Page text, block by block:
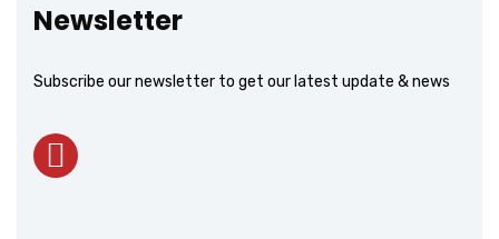
Newsletter
Subscribe our newsletter to get our latest update & news